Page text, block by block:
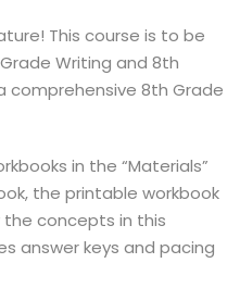
This course is to be
Writing and 8th
comprehensive 8th Grade
in the “Materials”
the printable workbook
concepts in this
answer keys and pacing